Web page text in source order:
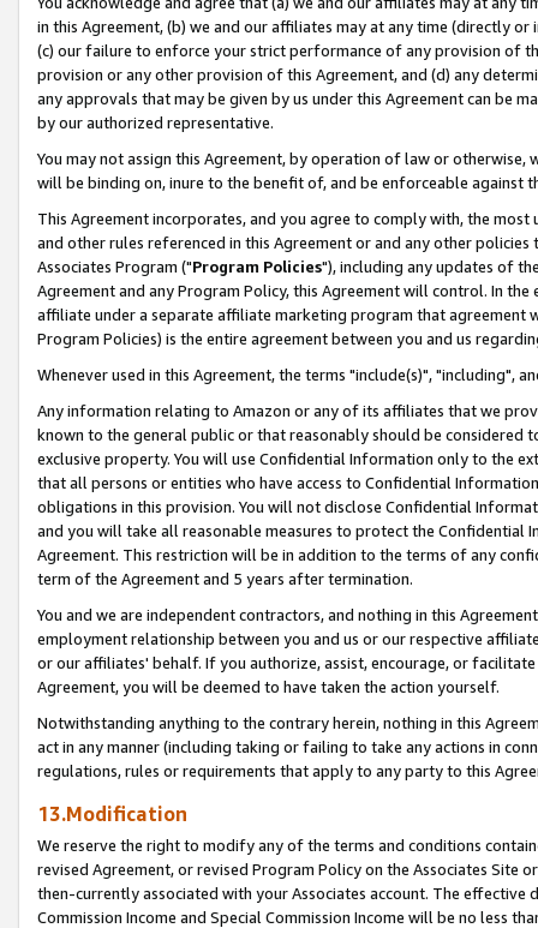
in this Agreement, (b) we and our affiliates may at any time (directly
(c) our failure to enforce your strict performance of any provision of
provision or any other provision of this Agreement, and (d) any
any approvals that may be given by us under this Agreement can be
by our authorized representative.
You may not assign this Agreement, by operation of law or
will be binding on, inure to the benefit of, and be enforceable against
This Agreement incorporates, and you agree to comply with, the
and other rules referenced in this Agreement or and any other
Associates Program ("Program Policies"), including any updates of
Agreement and any Program Policy, this Agreement will control. In
affiliate under a separate affiliate marketing program that agreement
Program Policies) is the entire agreement between you and us
Whenever used in this Agreement, the terms "include(s)", "including",
Any information relating to Amazon or any of its affiliates that we
known to the general public or that reasonably should be considered
exclusive property. You will use Confidential Information only to the
that all persons or entities who have access to Confidential
obligations in this provision. You will not disclose Confidential
and you will take all reasonable measures to protect the Confidential
Agreement. This restriction will be in addition to the terms of any
term of the Agreement and 5 years after termination.
You and we are independent contractors, and nothing in this
employment relationship between you and us or our respective
or our affiliates' behalf. If you authorize, assist, encourage, or
Agreement, you will be deemed to have taken the action yourself.
Notwithstanding anything to the contrary herein, nothing in this
act in any manner (including taking or failing to take any actions in
regulations, rules or requirements that apply to any party to this
13.Modification
We reserve the right to modify any of the terms and conditions
revised Agreement, or revised Program Policy on the Associates
then-currently associated with your Associates account. The
Commission Income and Special Commission Income will be no less